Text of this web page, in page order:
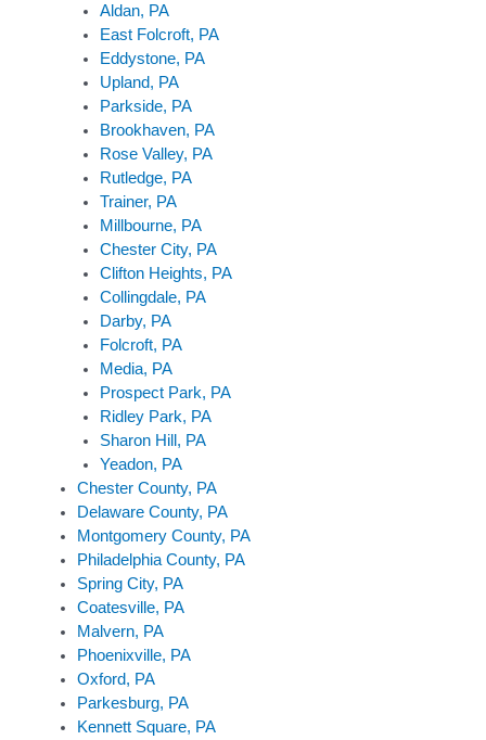
Aldan, PA
East Folcroft, PA
Eddystone, PA
Upland, PA
Parkside, PA
Brookhaven, PA
Rose Valley, PA
Rutledge, PA
Trainer, PA
Millbourne, PA
Chester City, PA
Clifton Heights, PA
Collingdale, PA
Darby, PA
Folcroft, PA
Media, PA
Prospect Park, PA
Ridley Park, PA
Sharon Hill, PA
Yeadon, PA
Chester County, PA
Delaware County, PA
Montgomery County, PA
Philadelphia County, PA
Spring City, PA
Coatesville, PA
Malvern, PA
Phoenixville, PA
Oxford, PA
Parkesburg, PA
Kennett Square, PA